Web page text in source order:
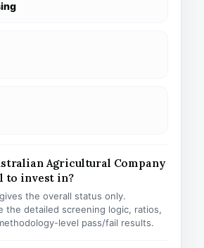
Agricultural Company
to invest in?
the overall status only.
the detailed screening logic, ratios,
level pass/fail results.